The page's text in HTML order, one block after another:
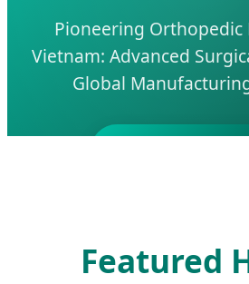
Pioneering Orthopedic
Vietnam: Advanced
Global
Featured